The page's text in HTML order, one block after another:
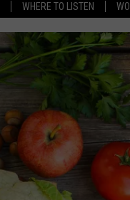
WHERE TO LISTEN